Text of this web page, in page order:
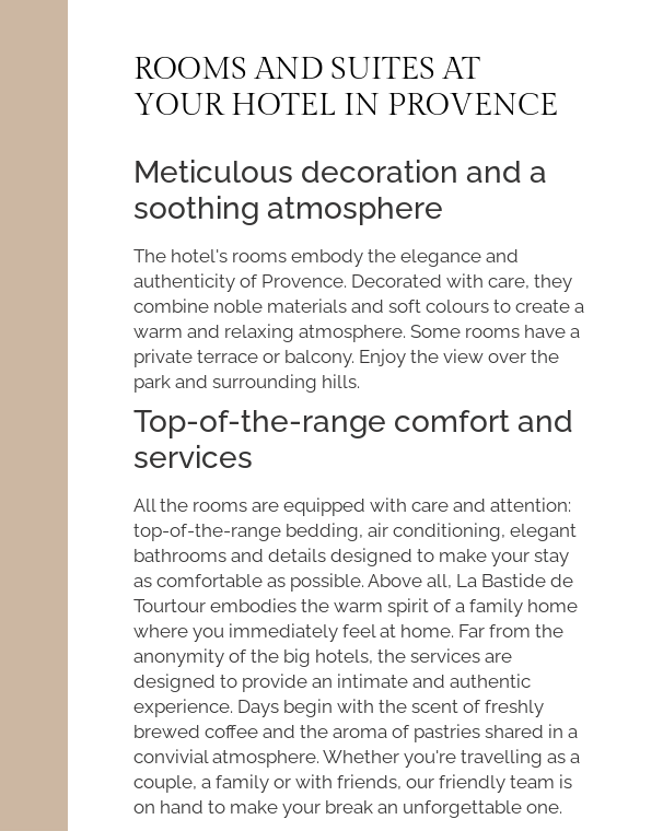
ROOMS AND SUITES AT
YOUR HOTEL IN PROVENCE
Meticulous decoration and a
soothing atmosphere
The hotel's rooms embody the elegance and
authenticity of Provence. Decorated with care, they
combine noble materials and soft colours to create a
warm and relaxing atmosphere. Some rooms have a
private terrace or balcony. Enjoy the view over the
park and surrounding hills.
Top-of-the-range comfort and
services
All the rooms are equipped with care and attention:
top-of-the-range bedding, air conditioning, elegant
bathrooms and details designed to make your stay
as comfortable as possible. Above all, La Bastide de
Tourtour embodies the warm spirit of a family home
where you immediately feel at home. Far from the
anonymity of the big hotels, the services are
designed to provide an intimate and authentic
experience. Days begin with the scent of freshly
brewed coffee and the aroma of pastries shared in a
convivial atmosphere. Whether you're travelling as a
couple, a family or with friends, our friendly team is
on hand to make your break an unforgettable one.